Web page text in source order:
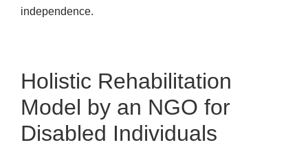
independence.
Holistic Rehabilitation
Model by an NGO for
Disabled Individuals